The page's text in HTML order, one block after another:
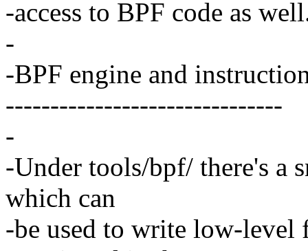
-access to BPF code as
-
-BPF engine and
-------------------------------
-
-Under tools/bpf/ there's a
which can
-be used to write low-level